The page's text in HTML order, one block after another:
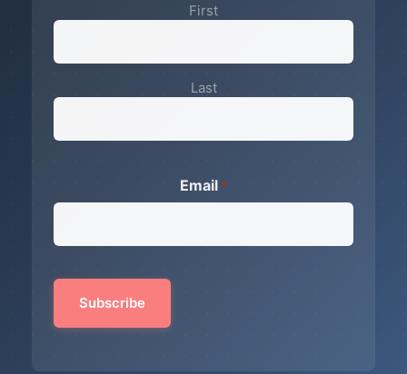
First
Last
Email *